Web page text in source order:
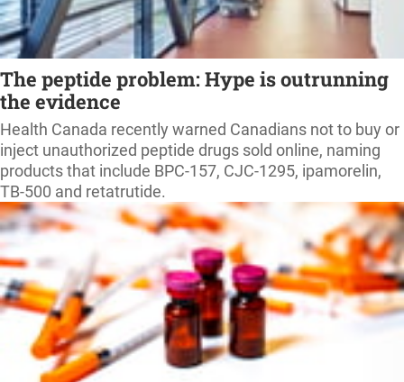
The peptide problem: Hype is outrunning
the evidence
Health Canada recently warned Canadians not to buy or
inject unauthorized peptide drugs sold online, naming
products that include BPC-157, CJC-1295, ipamorelin,
TB-500 and retatrutide.